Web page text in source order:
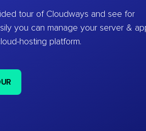
tour of Cloudways and see for
you can manage your server &
hosting platform.